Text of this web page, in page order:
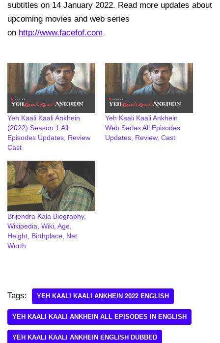
subtitles on 14 January 2022. Read more updates about
upcoming movies and web series
on http://www.facefof.com
Yeh Kaali Kaali Ankhein
(2022) Season 1 All
Episodes Updates, Review
Cast
Yeh Kaali Kaali Ankhein
Web Series All Episodes
Updates, Review, Cast
Brijendra Kala Biography,
Wikipedia, Wiki, Age,
Height, Birthplace, Net
Worth
Tags: YEH KAALI KAALI ANKHEIN 2022 ENGLISH
YEH KAALI KAALI ANKHEIN ALL EPISODES IN ENGLISH
YEH KAALI KAALI ANKHEIN ENGLISH DUBBED